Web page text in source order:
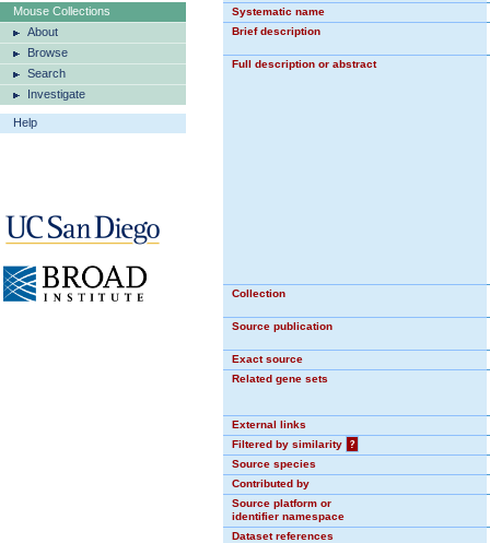
Mouse Collections
About
Browse
Search
Investigate
Help
Systematic name
Brief description
Full description or abstract
Collection
Source publication
Exact source
Related gene sets
External links
Filtered by similarity
?
Source species
Contributed by
Source platform or
identifier namespace
Dataset references